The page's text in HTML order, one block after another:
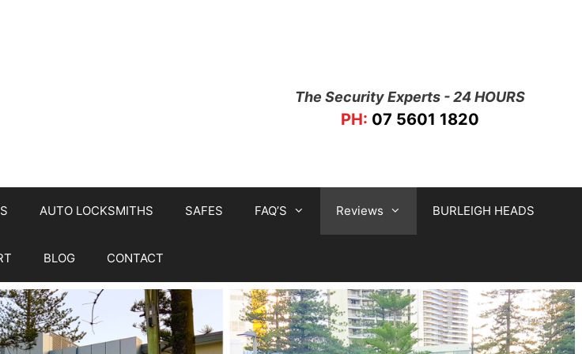
The Security Experts - 24 HOURS
PH: 07 5601 1820
AUTO LOCKSMITHS SAFES FAQ’S Reviews BURLEIGH HEADS
BLOG CONTACT